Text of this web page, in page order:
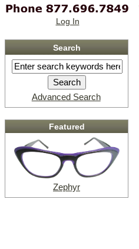
Log In
Search
Advanced Search
Featured
Zephyr